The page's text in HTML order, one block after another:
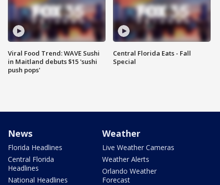
Viral Food Trend: WAVE Sushi
in Maitland debuts $15 'sushi
push pops'
Central Florida Eats - Fall
Special
News
Florida Headlines
Central Florida
Headlines
National Headlines
Weather
Live Weather Cameras
Weather Alerts
Orlando Weather
Forecast